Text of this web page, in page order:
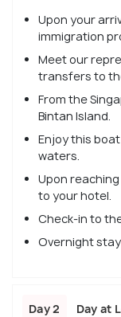
Upon your
immigration
Meet our
transfers to
From the
Bintan Island.
Enjoy this
waters.
Upon
to your hotel.
Check-in to
Overnight stay
Day 2 Day at